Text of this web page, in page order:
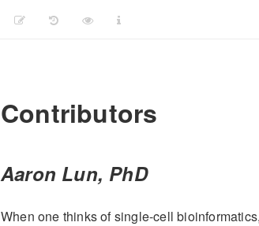
Contributors
Aaron Lun, PhD
When one thinks of single-cell